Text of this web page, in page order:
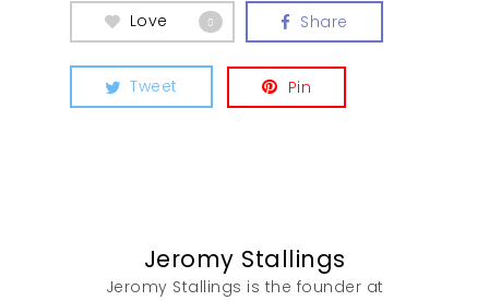
Love 0 Share
Tweet Pin
Jeromy Stallings
Jeromy Stallings is the founder at